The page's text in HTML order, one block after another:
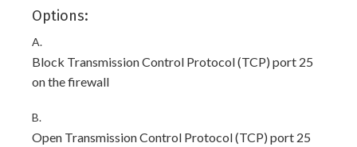
Options:
A.
Block Transmission Control Protocol (TCP) port 25
on the firewall
B.
Open Transmission Control Protocol (TCP) port 25